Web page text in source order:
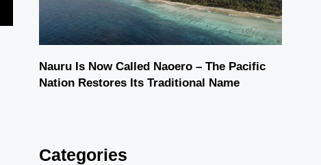
Nauru Is Now Called Naoero – The Pacific
Nation Restores Its Traditional Name
Categories